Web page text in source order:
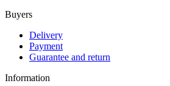
Buyers
Delivery
Payment
Guarantee and return
Information